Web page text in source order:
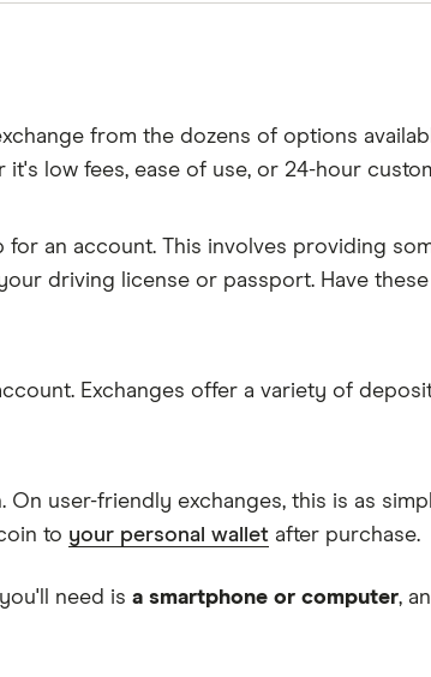
from the dozens of options
low fees, ease of use, or 24-hour
an account. This involves providing
driving license or passport. Have
Exchanges offer a variety of
user-friendly exchanges, this is as
to your personal wallet after purchase.
need is a smartphone or computer, an